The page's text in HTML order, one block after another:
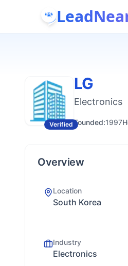
Verified
LG
Electronics
Founded:1997
Overview
Location
South Korea
Industry
Electronics